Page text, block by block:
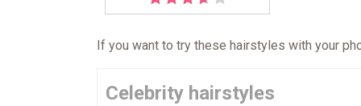
If you want to try these hairstyles with your
Celebrity hairstyles